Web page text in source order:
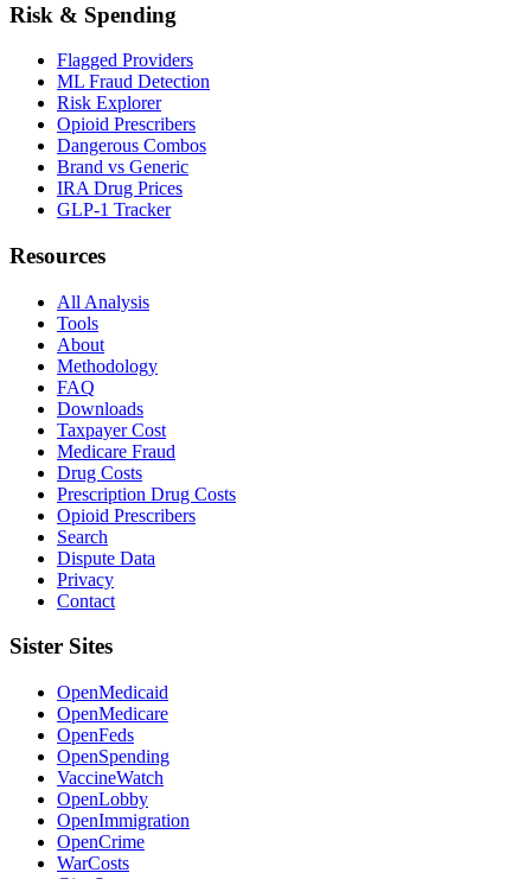
Risk & Spending
Flagged Providers
ML Fraud Detection
Risk Explorer
Opioid Prescribers
Dangerous Combos
Brand vs Generic
IRA Drug Prices
GLP-1 Tracker
Resources
All Analysis
Tools
About
Methodology
FAQ
Downloads
Taxpayer Cost
Medicare Fraud
Drug Costs
Prescription Drug Costs
Opioid Prescribers
Search
Dispute Data
Privacy
Contact
Sister Sites
OpenMedicaid
OpenMedicare
OpenFeds
OpenSpending
VaccineWatch
OpenLobby
OpenImmigration
OpenCrime
WarCosts